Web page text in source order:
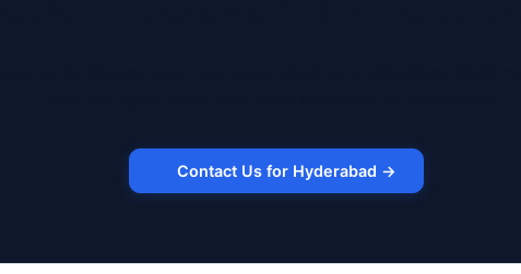
Contact Us for Hyderabad →